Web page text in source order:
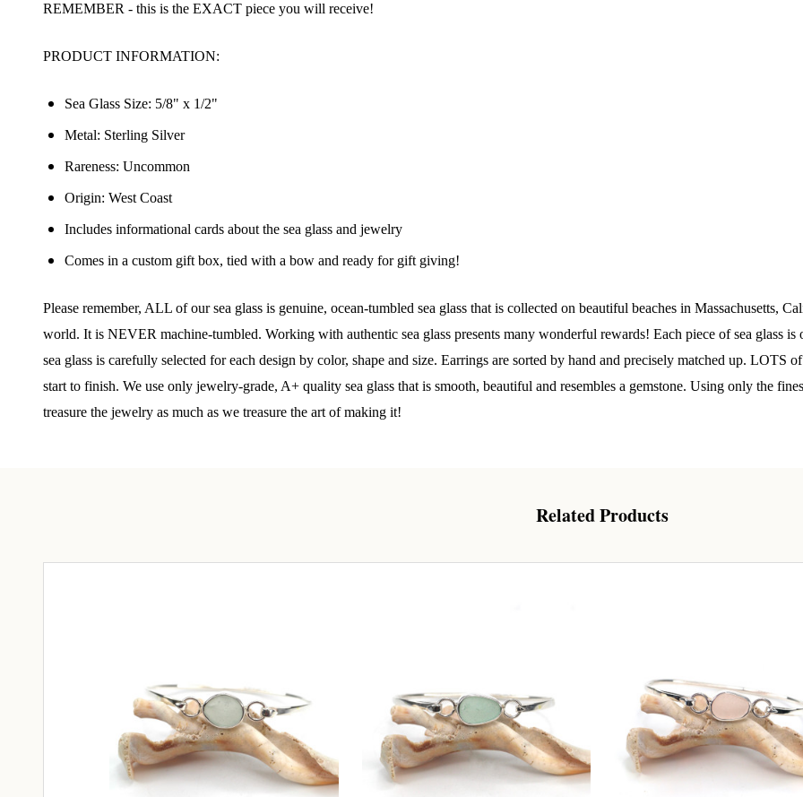
REMEMBER - this is the EXACT piece you will receive!
PRODUCT INFORMATION:
Sea Glass Size: 5/8" x 1/2"
Metal: Sterling Silver
Rareness: Uncommon
Origin: West Coast
Includes informational cards about the sea glass and jewelry
Comes in a custom gift box, tied with a bow and ready for gift giving!
Please remember, ALL of our sea glass is genuine, ocean-tumbled sea glass that is collected on beautiful beaches in Massachusetts,
world. It is NEVER machine-tumbled. Working with authentic sea glass presents many wonderful rewards! Each piece of sea glass
sea glass is carefully selected for each design by color, shape and size. Earrings are sorted by hand and precisely matched up. LOTS
start to finish. We use only jewelry-grade, A+ quality sea glass that is smooth, beautiful and resembles a gemstone. Using only the
treasure the jewelry as much as we treasure the art of making it!
Related Products
Join Our Collectors Community
Step into our most exclusive circle and unlock early access to weekly
community!
﻿This is where ocean lovers and sea glass collectors come to discover
glass artistry mixed with limited-edition luxury.
Email
Unit 301, New Bedford, MA, 02740, US, www.litaseaglassjewelry.com. You can revoke your consent to